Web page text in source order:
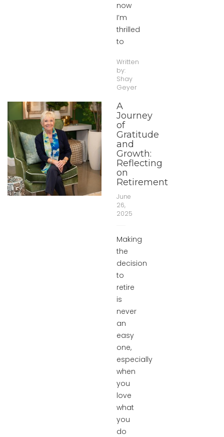
now
I’m
thrilled
to
Written
by:
Shay
Geyer
A
Journey
of
Gratitude
and
Growth:
Reflecting
on
Retirement
June
26,
2025
Making
the
decision
to
retire
is
never
an
easy
one,
especially
when
you
love
what
you
do